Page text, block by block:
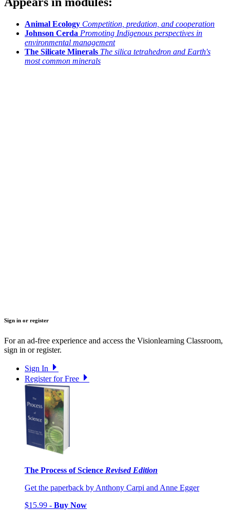
Animal Ecology Competition, predation, and cooperation
Johnson Cerda Promoting Indigenous perspectives in
environmental management
The Silicate Minerals The silica tetrahedron and Earth's
most common minerals
Sign in or register
For an ad-free experience and access the Visionlearning Classroom,
sign in or register.
Sign In
Register for Free
The Process of Science Revised Edition
Get the paperback by Anthony Carpi and Anne Egger
$15.99 - Buy Now